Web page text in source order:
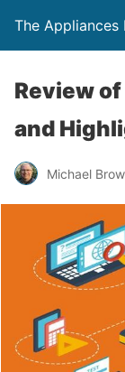
The Appliances
Review of
and
Michael